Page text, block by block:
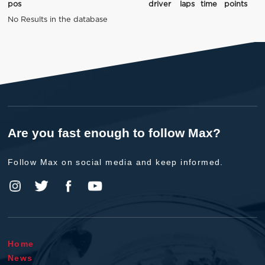
pos driver laps time
points
No Results in the database
Are you fast enough to follow Max?
Follow Max on social media and keep informed.
Home
News